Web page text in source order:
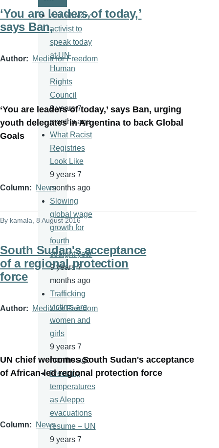
‘You are leaders of today,’
says Ban,
Author Media for Freedom
‘You are leaders of today,’ says Ban, urging
youth delegates in Argentina to back Global
Goals
Column News
By kamala, 8 August 2016
South Sudan's acceptance
of a regional protection
force
Author Media for Freedom
UN chief welcomes South Sudan's acceptance
of African-led regional protection force
Column News
Anti-slavery
activist to
speak today
at UN
Human
Rights
Council
9 years 7
months ago
What Racist
Registries
Look Like
9 years 7
months ago
Slowing
global wage
growth for
fourth
straight year
9 years 7
months ago
Trafficking
victims are
women and
girls
9 years 7
months ago
Freezing
temperatures
as Aleppo
evacuations
resume – UN
9 years 7